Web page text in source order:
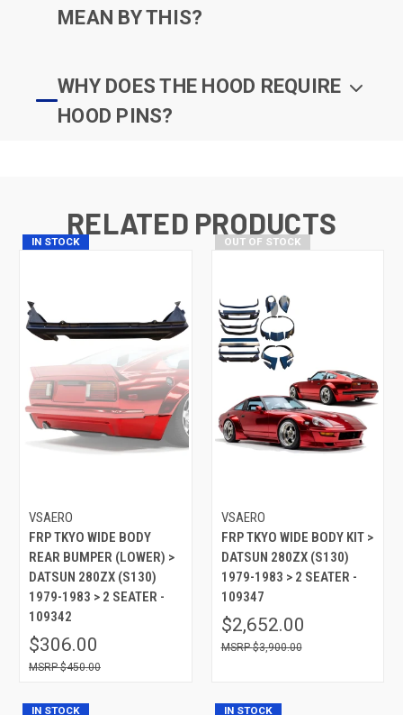
MEAN BY THIS?
WHY DOES THE HOOD REQUIRE
HOOD PINS?
RELATED PRODUCTS
IN STOCK
VSAERO
FRP TKYO WIDE BODY
REAR BUMPER (LOWER) >
DATSUN 280ZX (S130)
1979-1983 > 2 SEATER -
109342
$306.00
$450.00
OUT OF STOCK
VSAERO
FRP TKYO WIDE BODY KIT >
DATSUN 280ZX (S130)
1979-1983 > 2 SEATER -
109347
$2,652.00
$3,900.00
IN STOCK IN STOCK